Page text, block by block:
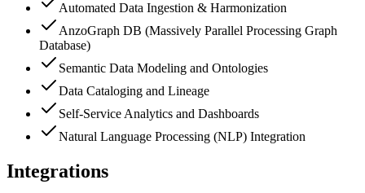
Automated Data Ingestion & Harmonization
AnzoGraph DB (Massively Parallel Processing Graph
Database)
Semantic Data Modeling and Ontologies
Data Cataloging and Lineage
Self-Service Analytics and Dashboards
Natural Language Processing (NLP) Integration
Integrations